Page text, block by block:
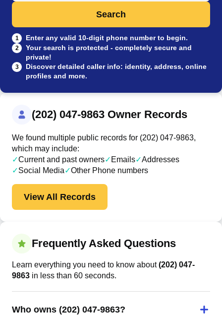
Search
1 Enter any valid 10-digit phone number to begin.
2
Your search is protected - completely secure and
private!
3
Discover detailed caller info: identity, address, online
profiles and more.
(202) 047-9863 Owner Records
We found multiple public records for (202) 047-9863,
which may include:
✓Current and past owners✓ Emails✓Addresses
✓Social Media✓Other Phone numbers
View All Records
Frequently Asked Questions
Learn everything you need to know about (202) 047-
9863 in less than 60 seconds.
Who owns (202) 047-9863?